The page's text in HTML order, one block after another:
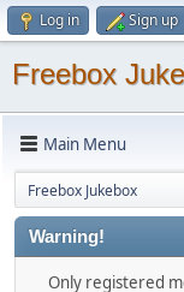
Log in Sign up
Freebox
Main Menu
Freebox Jukebox
Warning!
Only registered